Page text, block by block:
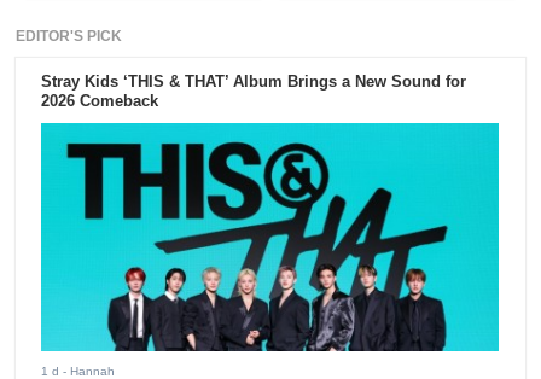
EDITOR'S PICK
Stray Kids ‘THIS & THAT’ Album Brings a New Sound for
2026 Comeback
1 d - Hannah